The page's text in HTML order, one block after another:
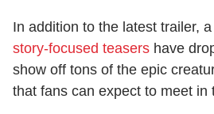
In addition to the latest trailer, a
story-focused teasers have
show off tons of the epic
that fans can expect to meet in